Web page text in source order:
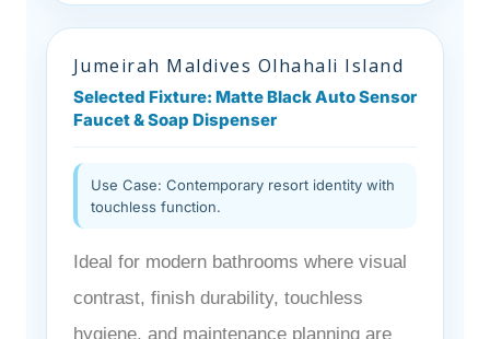
Jumeirah Maldives Olhahali Island
Selected Fixture: Matte Black Auto Sensor
Faucet & Soap Dispenser
Use Case: Contemporary resort identity with
touchless function.
Ideal for modern bathrooms where visual
contrast, finish durability, touchless
hygiene, and maintenance planning are